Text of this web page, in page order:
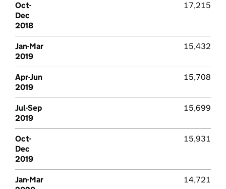
Oct-
Dec
2018
17,215
Jan-Mar
2019
15,432
Apr-Jun
2019
15,708
Jul-Sep
2019
15,699
Oct-
Dec
2019
15,931
Jan-Mar
14,721